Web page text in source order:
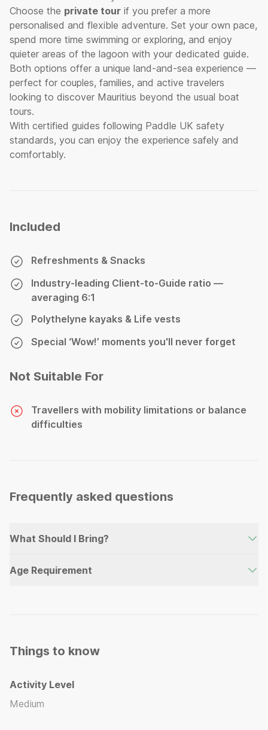
Choose the private tour if you prefer a more
personalised and flexible adventure. Set your own pace,
spend more time swimming or exploring, and enjoy
quieter areas of the lagoon with your dedicated guide.
Both options offer a unique land-and-sea experience —
perfect for couples, families, and active travelers
looking to discover Mauritius beyond the usual boat
tours.
With certified guides following Paddle UK safety
standards, you can enjoy the experience safely and
comfortably.
Included
Refreshments & Snacks
Industry-leading Client-to-Guide ratio —
averaging 6:1
Polythelyne kayaks & Life vests
Special ‘Wow!’ moments you'll never forget
Not Suitable For
Travellers with mobility limitations or balance
difficulties
Frequently asked questions
What Should I Bring?
(Reefsafe recommended), Hat, Swimsuit
Age Requirement
Things to know
Activity Level
Medium